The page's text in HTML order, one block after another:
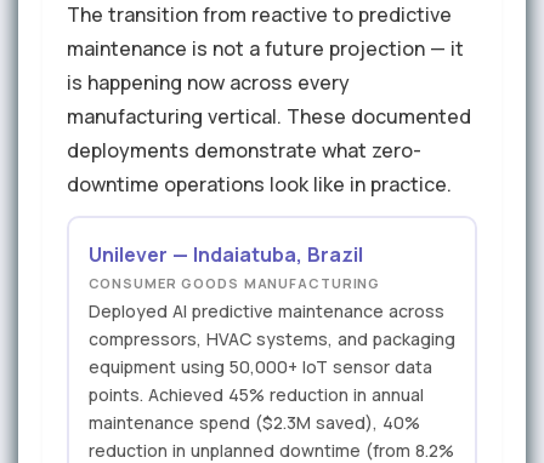
The transition from reactive to predictive
maintenance is not a future projection — it
is happening now across every
manufacturing vertical. These documented
deployments demonstrate what zero-
downtime operations look like in practice.
Unilever — Indaiatuba, Brazil
CONSUMER GOODS MANUFACTURING
Deployed AI predictive maintenance across
compressors, HVAC systems, and packaging
equipment using 50,000+ IoT sensor data
points. Achieved 45% reduction in annual
maintenance spend ($2.3M saved), 40%
reduction in unplanned downtime (from 8.2%